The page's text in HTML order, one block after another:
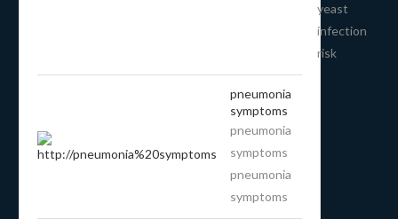
yeast
infection
risk
pneumonia
symptoms
pneumonia
symptoms
pneumonia
symptoms